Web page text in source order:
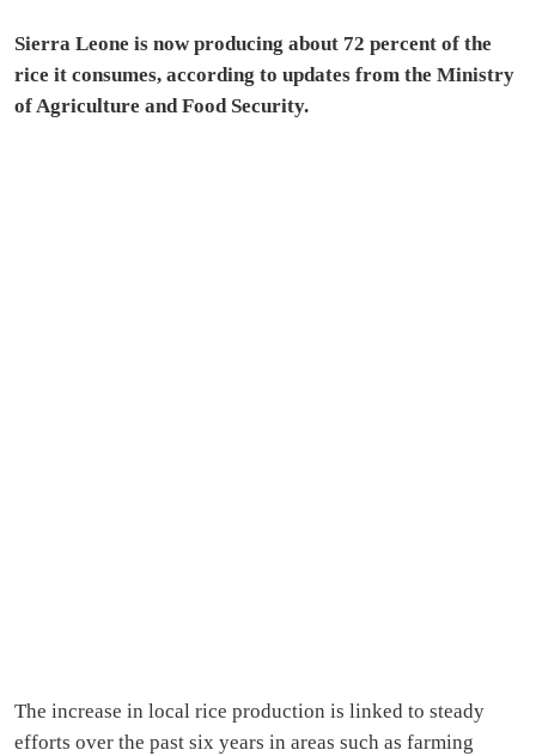
Sierra Leone is now producing about 72 percent of the
rice it consumes, according to updates from the Ministry
of Agriculture and Food Security.
The increase in local rice production is linked to steady
efforts over the past six years in areas such as farming